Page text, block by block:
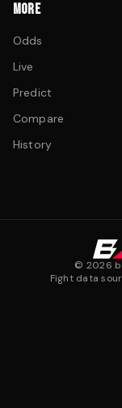
MORE
Odds
Live
Predict
Compare
History
© 2026
Fight data